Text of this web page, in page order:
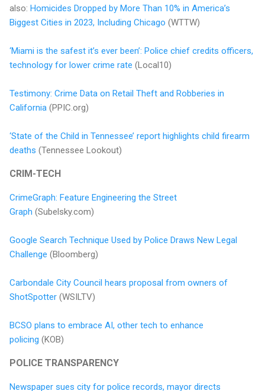
also: Homicides Dropped by More Than 10% in America’s
Biggest Cities in 2023, Including Chicago (WTTW)
‘Miami is the safest it’s ever been’: Police chief credits officers,
technology for lower crime rate (Local10)
Testimony: Crime Data on Retail Theft and Robberies in
California (PPIC.org)
‘State of the Child in Tennessee’ report highlights child firearm
deaths (Tennessee Lookout)
CRIM-TECH
CrimeGraph: Feature Engineering the Street
Graph (Subelsky.com)
Google Search Technique Used by Police Draws New Legal
Challenge (Bloomberg)
Carbondale City Council hears proposal from owners of
ShotSpotter (WSILTV)
BCSO plans to embrace AI, other tech to enhance
policing (KOB)
POLICE TRANSPARENCY
Newspaper sues city for police records, mayor directs